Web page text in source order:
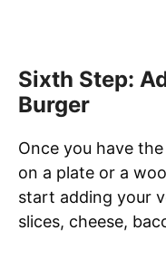
Sixth Step:
Burger
Once you have
on a plate or a
start adding your
slices, cheese,